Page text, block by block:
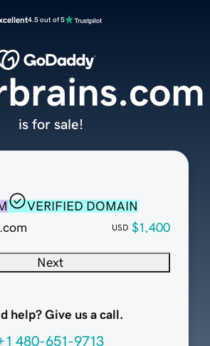
4.5 out of 5
VERIFIED DOMAIN
USD $1,400
Next
help? Give us a call.
480-651-9713
is for sale!